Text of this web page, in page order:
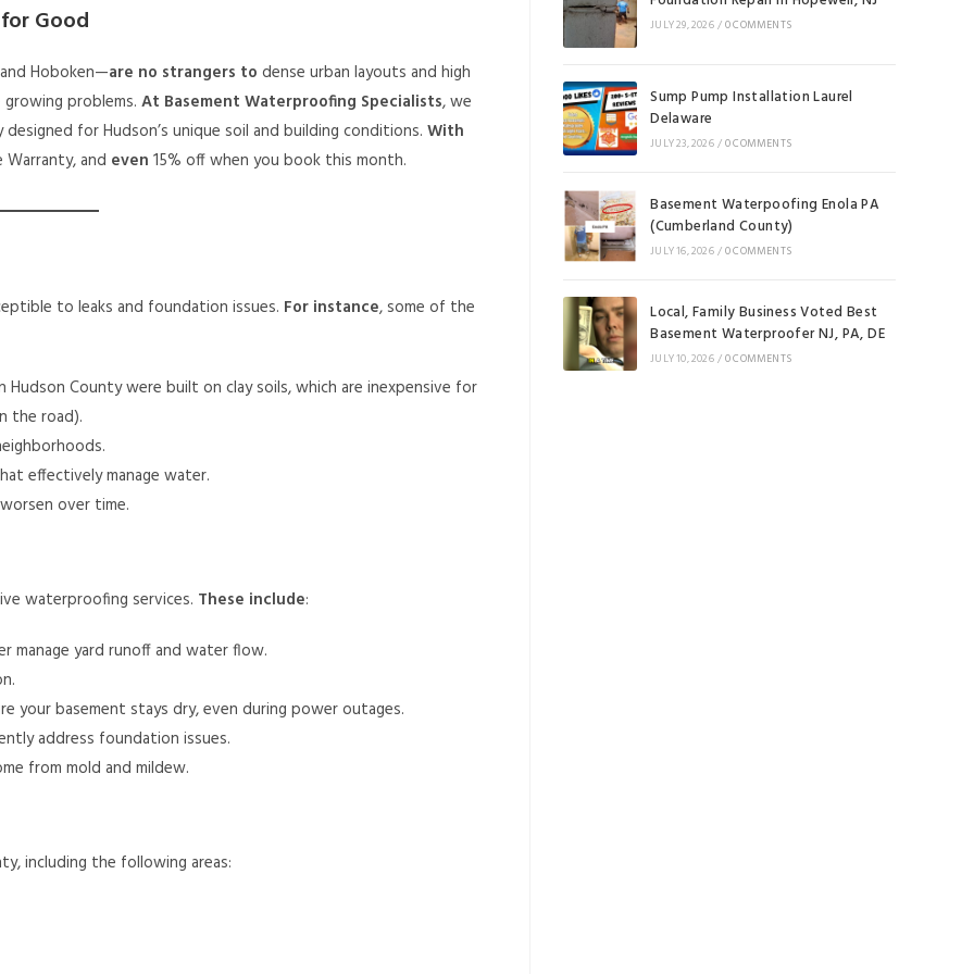
Good
Hoboken—are no strangers to dense urban layouts and high
growing problems. At Basement Waterproofing Specialists, we
for Hudson’s unique soil and building conditions. With
and even 15% off when you book this month.
to leaks and foundation issues. For instance, some of the
County were built on clay soils, which are inexpensive for
the road).
effectively manage water.
over time.
waterproofing services. These include:
yard runoff and water flow.
your basement stays dry, even during power outages.
address foundation issues.
from mold and mildew.
including the following areas:
JULY 29, 2026/0 COMMENTS
Sump Pump Installation Laurel
Delaware
JULY 23, 2026/0 COMMENTS
Basement Waterpoofing Enola PA
(Cumberland County)
JULY 16, 2026/0 COMMENTS
Local, Family Business Voted Best
Basement Waterproofer NJ, PA, DE
JULY 10, 2026/0 COMMENTS